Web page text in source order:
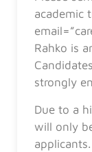
academic
Rahko is
strongly
Due to a
will only
applicants.